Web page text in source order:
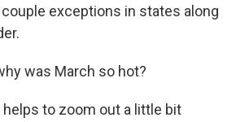
exceptions in states along
was March so hot?
helps to zoom out a little bit